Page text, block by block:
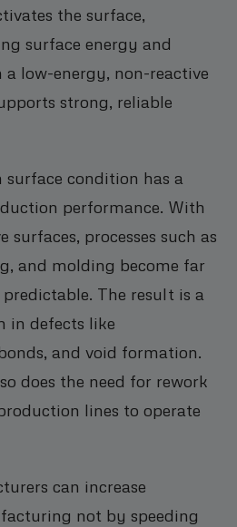
the surface,
surface energy and
low-energy, non-reactive
strong, reliable
condition has a
performance. With
surfaces, processes such as
and molding become far
The result is a
in defects like
and void formation.
does the need for rework
lines to operate
can increase
not by speeding